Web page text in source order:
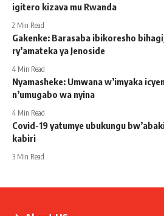
igitero kizava mu Rwanda
2 Min Read
Gakenke: Barasaba ibikoresho
ry’amateka ya Jenoside
4 Min Read
Nyamasheke: Umwana w’imyaka
n’umugabo wa nyina
4 Min Read
Covid-19 yatumye ubukungu
kabiri
3 Min Read